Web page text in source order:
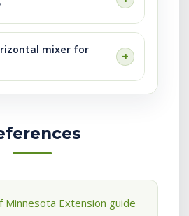
mixer for
Minnesota Extension guide